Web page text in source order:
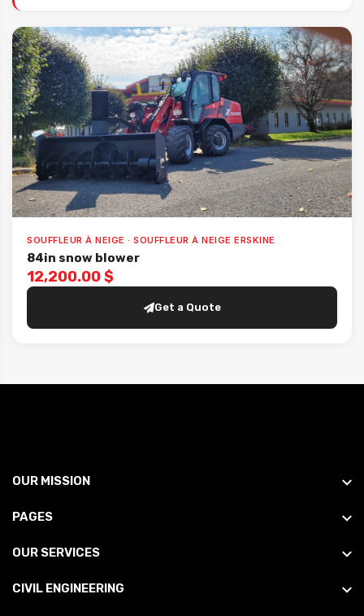
SOUFFLEUR À NEIGE · SOUFFLEUR À NEIGE ERSKINE
84in snow blower
12,200.00 $
Get a Quote
OUR MISSION
PAGES
OUR SERVICES
CIVIL ENGINEERING